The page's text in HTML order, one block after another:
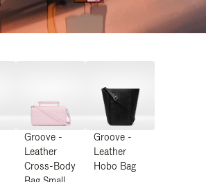
Groove -
Leather
Cross-Body
Groove -
Leather
Hobo Bag